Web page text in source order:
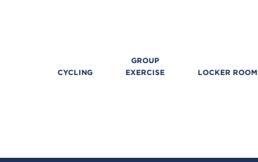
CYCLING
GROUP
EXERCISE
LOCKER ROOM